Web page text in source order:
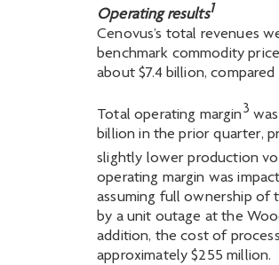
Operating results1
Cenovus’s total revenues
benchmark commodity
about $7.4 billion,
Total operating margin3
billion in the prior quarter,
slightly lower production
operating margin was
assuming full ownership of
by a unit outage at the
addition, the cost of
approximately $255 million.